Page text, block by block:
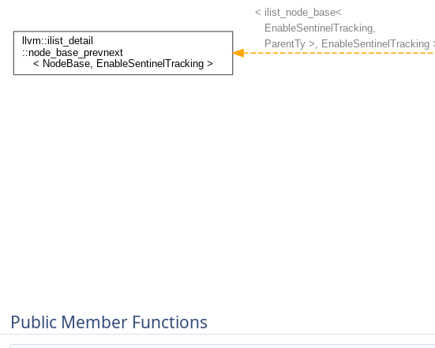
Public Member Functions